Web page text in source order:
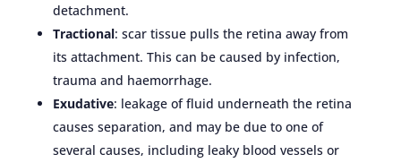
detachment.
Tractional: scar tissue pulls the retina away from
its attachment. This can be caused by infection,
trauma and haemorrhage.
Exudative: leakage of fluid underneath the retina
causes separation, and may be due to one of
several causes, including leaky blood vessels or